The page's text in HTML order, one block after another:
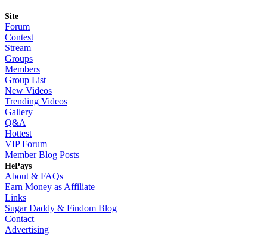
Site
Forum
Contest
Stream
Groups
Members
Group List
New Videos
Trending Videos
Gallery
Q&A
Hottest
VIP Forum
Member Blog Posts
HePays
About & FAQs
Earn Money as Affiliate
Links
Sugar Daddy & Findom Blog
Contact
Advertising